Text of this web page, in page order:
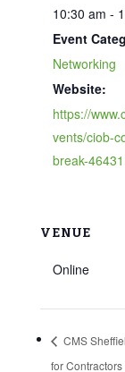
10:30 am -
Event
Networking
Website:
https://
vents/ciob-
break-
VENUE
Online
CMS
for